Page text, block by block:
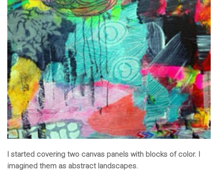
I started covering two canvas panels with blocks of color. I
imagined them as abstract landscapes.